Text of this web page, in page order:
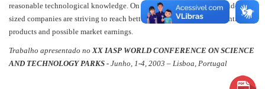
reasonable technological knowledge. On the other hand, large and middle-
sized companies are striving to reach better quality, niches for differentiated
products and possible market earnings.
Trabalho apresentado no XX IASP WORLD CONFERENCE ON SCIENCE
AND TECHNOLOGY PARKS - Junho, 1-4, 2003 – Lisboa, Portugal